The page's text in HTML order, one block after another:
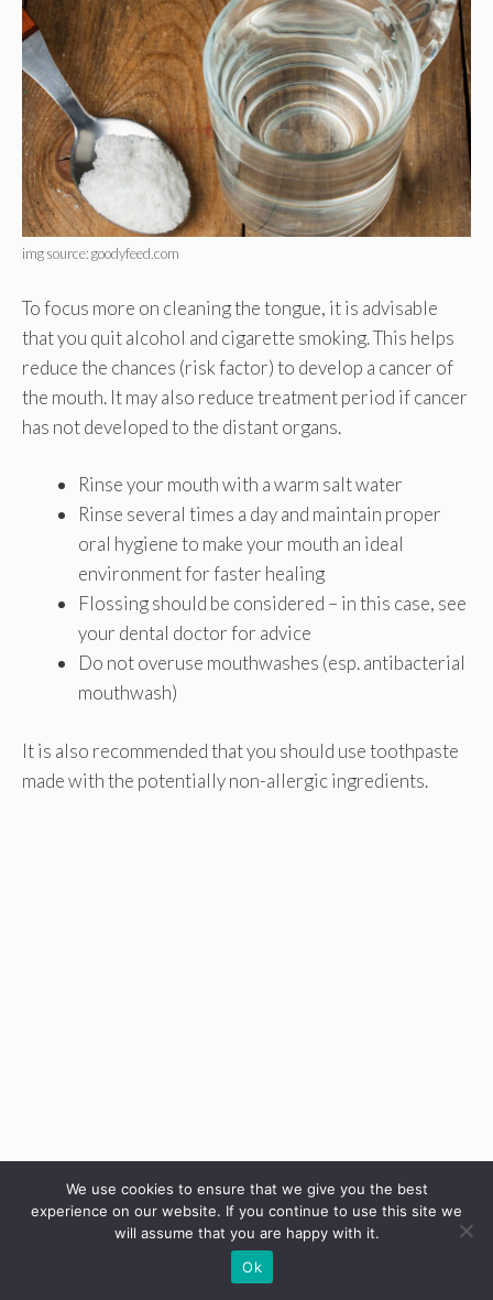
img source: goodyfeed.com
To focus more on cleaning the tongue, it is advisable
that you quit alcohol and cigarette smoking. This helps
reduce the chances (risk factor) to develop a cancer of
the mouth. It may also reduce treatment period if cancer
has not developed to the distant organs.
Rinse your mouth with a warm salt water
Rinse several times a day and maintain proper
oral hygiene to make your mouth an ideal
environment for faster healing
Flossing should be considered – in this case, see
your dental doctor for advice
Do not overuse mouthwashes (esp. antibacterial
mouthwash)
It is also recommended that you should use toothpaste
made with the potentially non-allergic ingredients.
We use cookies to ensure that we give you the best
experience on our website. If you continue to use this site we
will assume that you are happy with it.
Ok